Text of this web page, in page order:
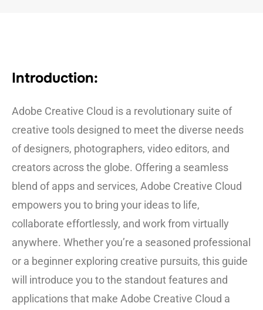
Introduction:
Adobe Creative Cloud is a revolutionary suite of
creative tools designed to meet the diverse needs
of designers, photographers, video editors, and
creators across the globe. Offering a seamless
blend of apps and services, Adobe Creative Cloud
empowers you to bring your ideas to life,
collaborate effortlessly, and work from virtually
anywhere. Whether you’re a seasoned professional
or a beginner exploring creative pursuits, this guide
will introduce you to the standout features and
applications that make Adobe Creative Cloud a